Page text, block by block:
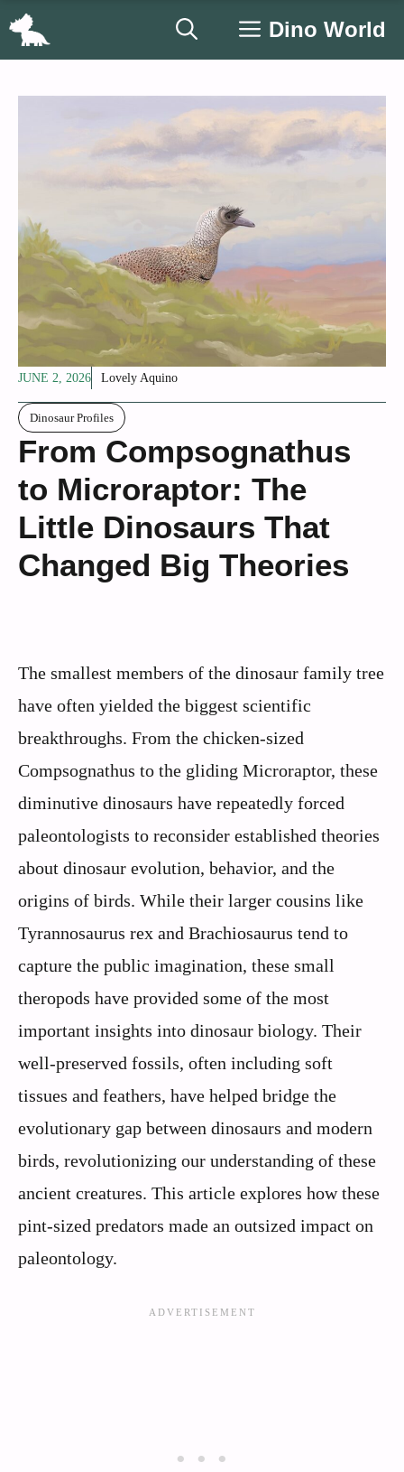
Skip
Dino World
JUNE 2, 2026 Lovely Aquino
Dinosaur Profiles
From Compsognathus
to Microraptor: The
Little Dinosaurs That
Changed Big Theories
The smallest members of the dinosaur family tree
have often yielded the biggest scientific
breakthroughs. From the chicken-sized
Compsognathus to the gliding Microraptor, these
diminutive dinosaurs have repeatedly forced
paleontologists to reconsider established theories
about dinosaur evolution, behavior, and the
origins of birds. While their larger cousins like
Tyrannosaurus rex and Brachiosaurus tend to
capture the public imagination, these small
theropods have provided some of the most
important insights into dinosaur biology. Their
well-preserved fossils, often including soft
tissues and feathers, have helped bridge the
evolutionary gap between dinosaurs and modern
birds, revolutionizing our understanding of these
ancient creatures. This article explores how these
pint-sized predators made an outsized impact on
paleontology.